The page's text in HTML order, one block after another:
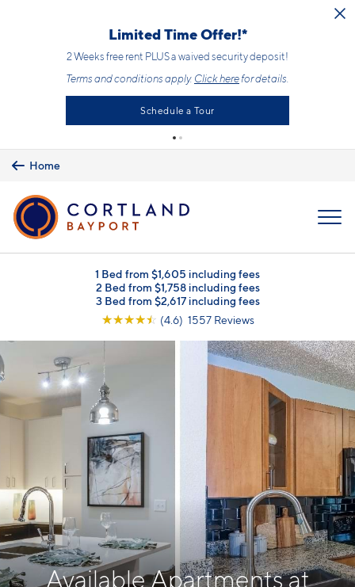
Limited Time Offer!*
2 Weeks free rent PLUS a waived security deposit!
Terms and conditions apply. Click herefor details.
Schedule a Tour
Home
1 Bed from $1,605 including fees
2 Bed from $1,758 including fees
3 Bed from $2,617 including fees
☆☆☆☆☆ (4.6) 1557 Reviews
Available Apartments at